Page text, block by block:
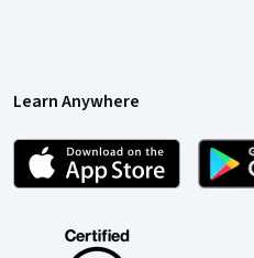
Learn Anywhere